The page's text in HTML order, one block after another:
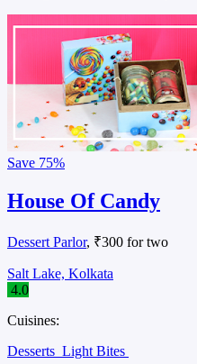
Save 75%
House Of Candy
Dessert Parlor, ₹300 for two
Salt Lake, Kolkata
4.0
Cuisines:
Desserts Light Bites